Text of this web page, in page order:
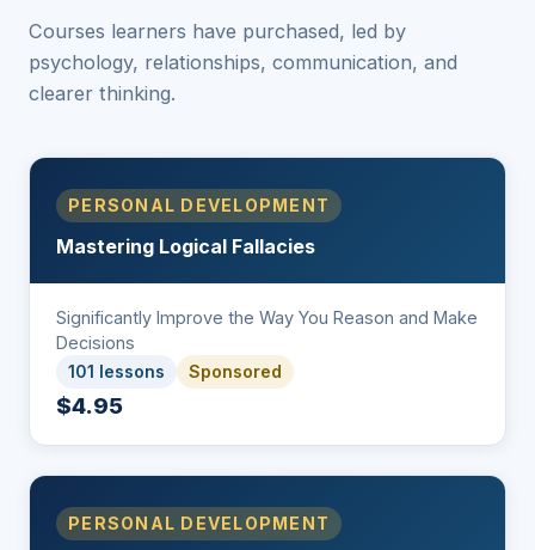
Courses learners have purchased, led by
psychology, relationships, communication, and
clearer thinking.
PERSONAL DEVELOPMENT
Mastering Logical Fallacies
Significantly Improve the Way You Reason and Make
Decisions
101 lessons
Sponsored
$4.95
PERSONAL DEVELOPMENT